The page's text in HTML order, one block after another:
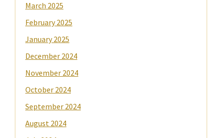
March 2025
February 2025
January 2025
December 2024
November 2024
October 2024
September 2024
August 2024